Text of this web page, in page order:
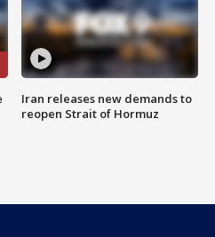
Iran releases new demands to
reopen Strait of Hormuz